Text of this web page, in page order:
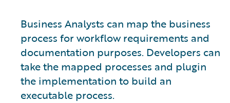
Business Analysts can map the business
process for workflow requirements and
documentation purposes. Developers can
take the mapped processes and plugin
the implementation to build an
executable process.